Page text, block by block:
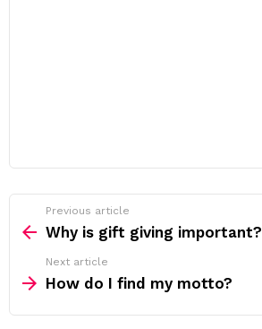
more
Previous article
Why is gift giving important?
Next article
How do I find my motto?